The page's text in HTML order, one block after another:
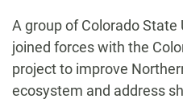
A group of Colorado
joined forces with the
project to improve
ecosystem and address